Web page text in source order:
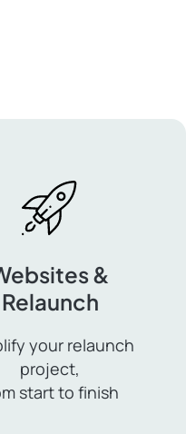
&
Relaunch
your relaunch
project,
start to finish